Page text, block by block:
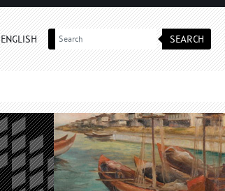
ENGLISH SEARCH